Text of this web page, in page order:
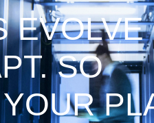
EVOLVE
SO